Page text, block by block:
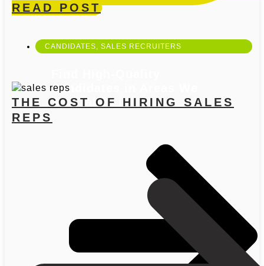
Candidates in Areas We
Specialize in
READ POST
CANDIDATES SALES RECRUITERS
THE COST OF HIRING SALES
REPS